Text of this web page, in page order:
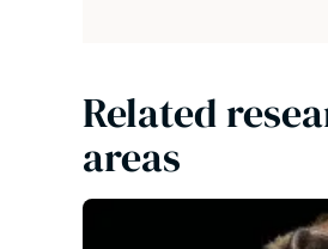
Related
areas